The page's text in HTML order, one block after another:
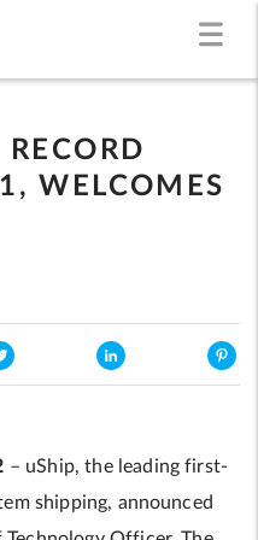
WELCOMES
– uShip, the leading first-
shipping, announced